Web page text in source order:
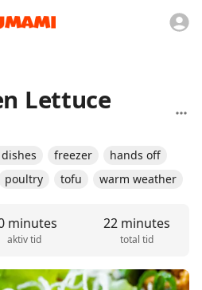
Lettuce
freezer
hands off
poultry tofu warm weather
minutes
aktiv tid
22 minutes
total tid